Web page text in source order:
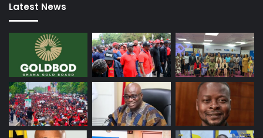
Latest News